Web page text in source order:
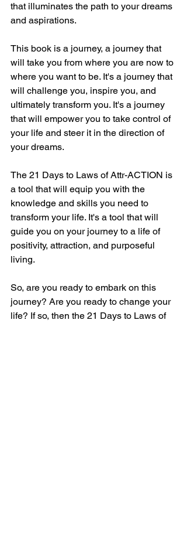
that illuminates the path to your dreams
and aspirations.
This book is a journey, a journey that
will take you from where you are now to
where you want to be. It's a journey that
will challenge you, inspire you, and
ultimately transform you. It's a journey
that will empower you to take control of
your life and steer it in the direction of
your dreams.
The 21 Days to Laws of Attr-ACTION is
a tool that will equip you with the
knowledge and skills you need to
transform your life. It's a tool that will
guide you on your journey to a life of
positivity, attraction, and purposeful
living.
So, are you ready to embark on this
journey? Are you ready to change your
life? If so, then the 21 Days to Laws of